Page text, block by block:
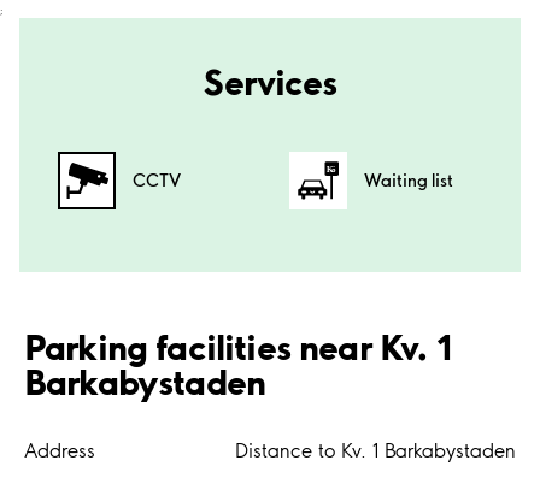
;
Services
CCTV Waiting list
Parking facilities near Kv. 1
Barkabystaden
Address Distance to Kv. 1 Barkabystaden